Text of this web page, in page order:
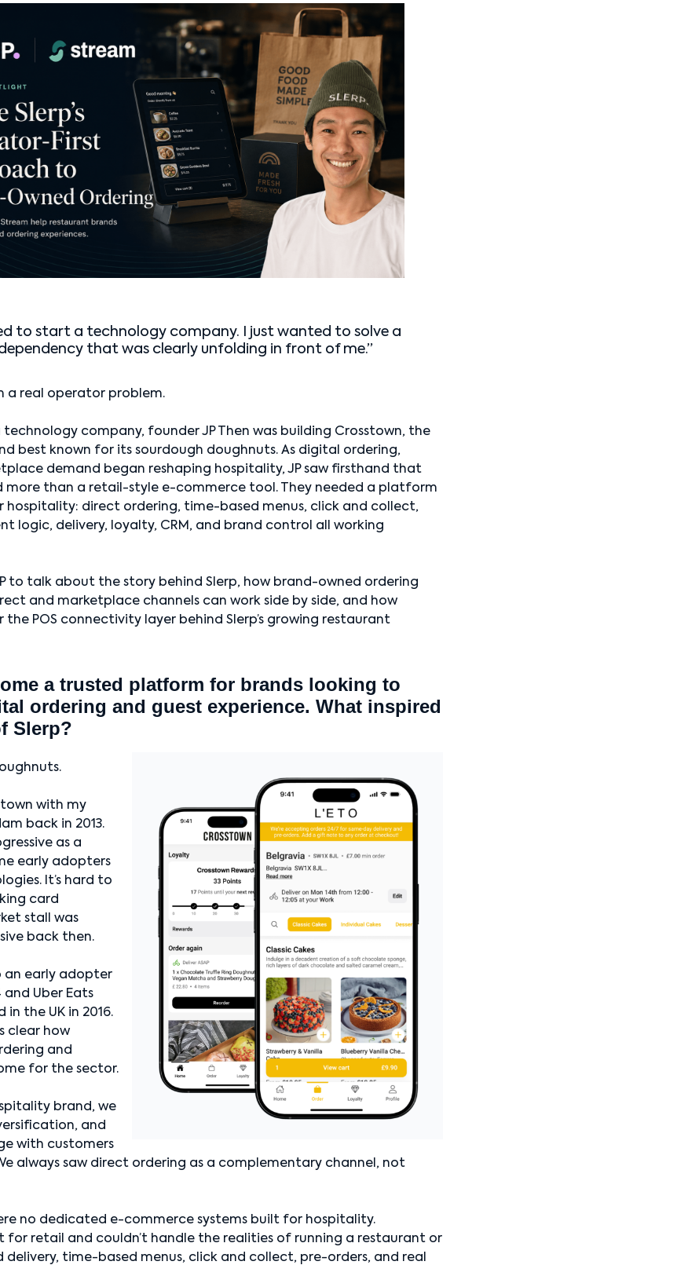
to start a technology company. I just wanted to solve a
that was clearly unfolding in front of me.”
a real operator problem.
company, founder JP Then was building Crosstown, the
best known for its sourdough doughnuts. As digital ordering,
demand began reshaping hospitality, JP saw firsthand that
more than a retail-style e-commerce tool. They needed a platform
hospitality: direct ordering, time-based menus, click and collect,
logic, delivery, loyalty, CRM, and brand control all working
to talk about the story behind Slerp, how brand-owned ordering
and marketplace channels can work side by side, and how
the POS connectivity layer behind Slerp’s growing restaurant
a trusted platform for brands looking to
ordering and guest experience. What inspired
Slerp?
with my
back in 2013.
as a
early adopters
It’s hard to
card
stall was
back then.
an early adopter
and Uber Eats
the UK in 2016.
clear how
and
for the sector.
brand, we
and
with customers
always saw direct ordering as a complementary channel, not
no dedicated e-commerce systems built for hospitality.
for retail and couldn’t handle the realities of running a restaurant or
delivery, time-based menus, click and collect, pre-orders, and real